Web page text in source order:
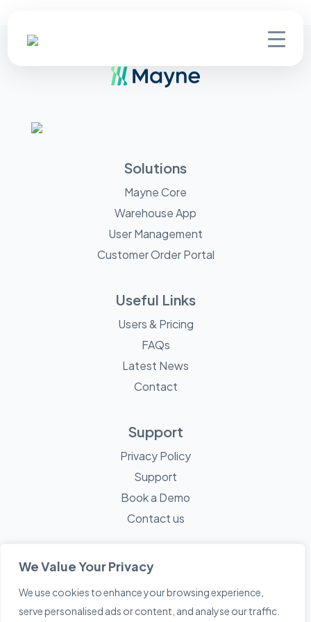
We Value Your Privacy
We use cookies to enhance your browsing experience,
serve personalised ads or content, and analyse our traffic.
Solutions
Mayne Core
Warehouse App
User Management
Customer Order Portal
Useful Links
Users & Pricing
FAQs
Latest News
Contact
Support
Privacy Policy
Support
Book a Demo
Contact us
© 2026 Mayne Technology - All Rights Reserved. ASketch